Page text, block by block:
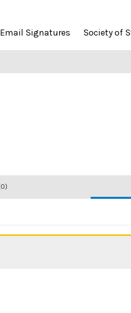
Email Signatures Society of
0